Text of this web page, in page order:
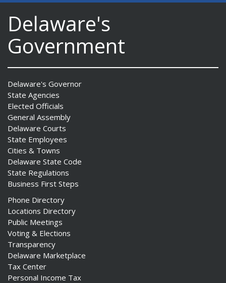
Delaware's
Government
Delaware's Governor
State Agencies
Elected Officials
General Assembly
Delaware Courts
State Employees
Cities & Towns
Delaware State Code
State Regulations
Business First Steps
Phone Directory
Locations Directory
Public Meetings
Voting & Elections
Transparency
Delaware Marketplace
Tax Center
Personal Income Tax